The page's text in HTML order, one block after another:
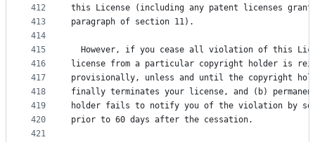
412
413
414
415
416
417
418
419
420
421
this License (including any patent licenses
paragraph of section 11).
However, if you cease all violation of this
license from a particular copyright holder is
provisionally, unless and until the copyright
finally terminates your license, and (b)
holder fails to notify you of the violation by some
prior to 60 days after the cessation.